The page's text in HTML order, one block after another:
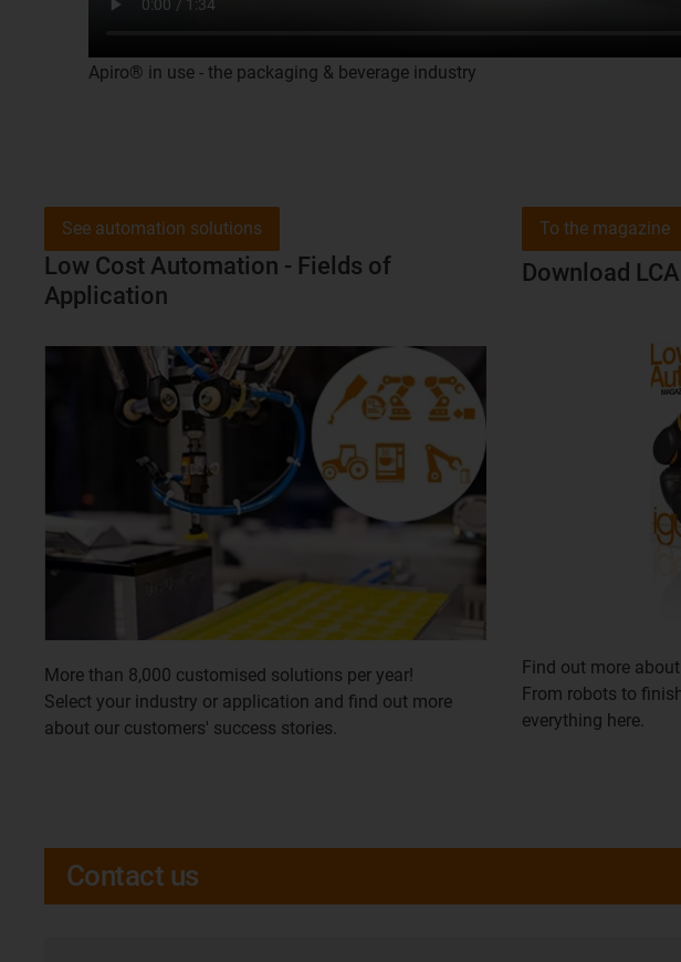
Apiro® in use - the packaging & beverage industry
Low Cost Automation - Fields of
Application
More than 8,000 customised solutions per year!
Select your industry or application and find out more
about our customers' success stories.
See automation solutions
Download
Find out more
From robots to
everything here.
To the magazine
Contact us